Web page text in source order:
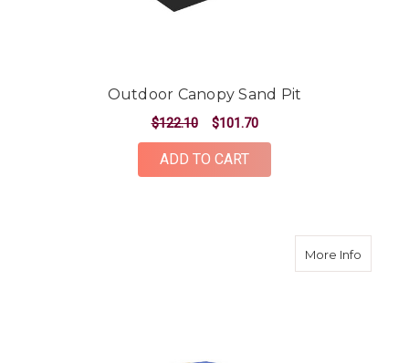
Outdoor Canopy Sand Pit
$122.10 $101.70
ADD TO CART
More Infoabout